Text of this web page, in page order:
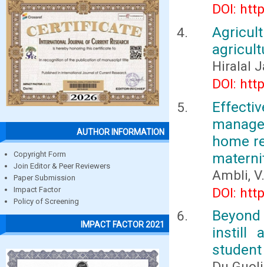
AUTHOR INFORMATION
Copyright Form
Join Editor & Peer Reviewers
Paper Submission
Impact Factor
Policy of Screening
IMPACT FACTOR 2021
DOI:
Hiralal
DOI:
home
Ambli,
DOI:
instill